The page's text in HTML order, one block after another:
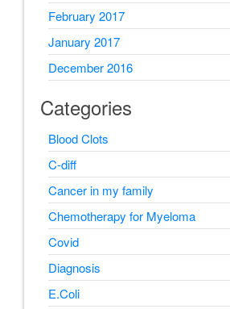
February 2017
January 2017
December 2016
Categories
Blood Clots
C-diff
Cancer in my family
Chemotherapy for Myeloma
Covid
Diagnosis
E.Coli